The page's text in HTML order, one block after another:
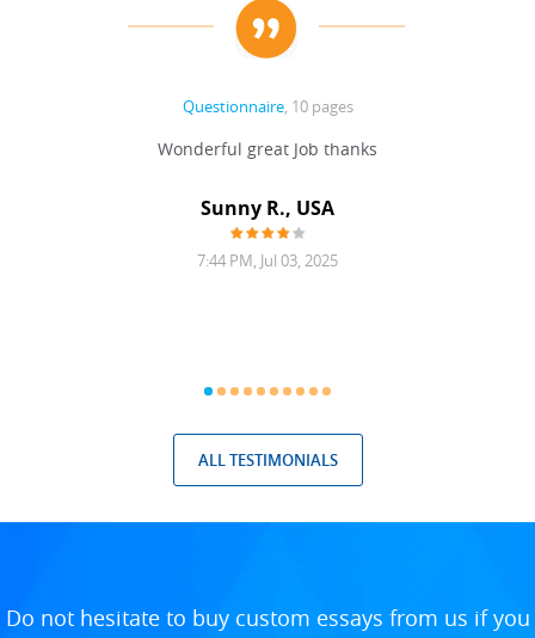
Questionnaire, 10 pages
Wonderful great Job thanks
Sunny R., USA
7:44 PM, Jul 03, 2025
ALL TESTIMONIALS
Do not hesitate to buy custom essays from us if you